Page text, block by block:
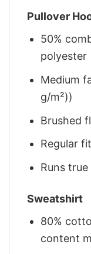
Pullover
50%
polyester
Medium
g/m²))
Brushed
Regular fit
Runs
Sweatshirt
80%
content